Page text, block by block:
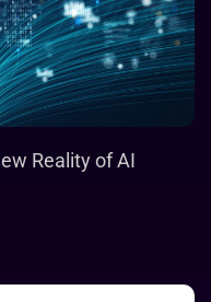
Reality of AI